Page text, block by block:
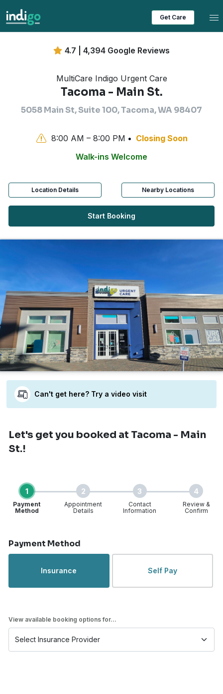
Get Care
4.7 | 4,394 Google Reviews
MultiCare Indigo Urgent Care
Tacoma - Main St.
5058 Main St, Suite 100, Tacoma, WA 98407
8:00 AM – 8:00 PM
Closing Soon
Walk-ins Welcome
Location Details Nearby Locations
Start Booking
Can't get here? Try a video visit
Let's get you booked at Tacoma - Main
St.!
1
Payment
Method
2
Appointment
Details
3
Contact
Information
4
Review &
Confirm
Payment Method
Insurance Self Pay
View available booking options for...